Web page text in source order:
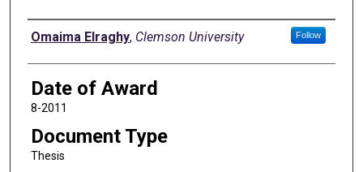
Author
Omaima Elraghy, Clemson University Follow
Date of Award
8-2011
Document Type
Thesis